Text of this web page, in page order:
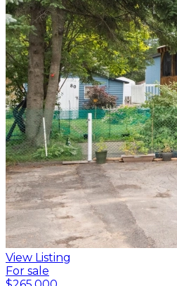
View Listing
For sale